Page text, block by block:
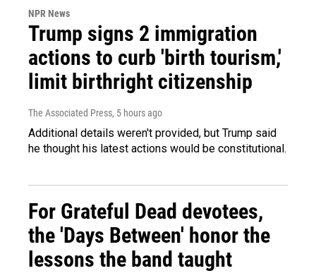
NPR News
Trump signs 2 immigration
actions to curb 'birth tourism,'
limit birthright citizenship
The Associated Press, 5 hours ago
Additional details weren't provided, but Trump said
he thought his latest actions would be constitutional.
For Grateful Dead devotees,
the 'Days Between' honor the
lessons the band taught